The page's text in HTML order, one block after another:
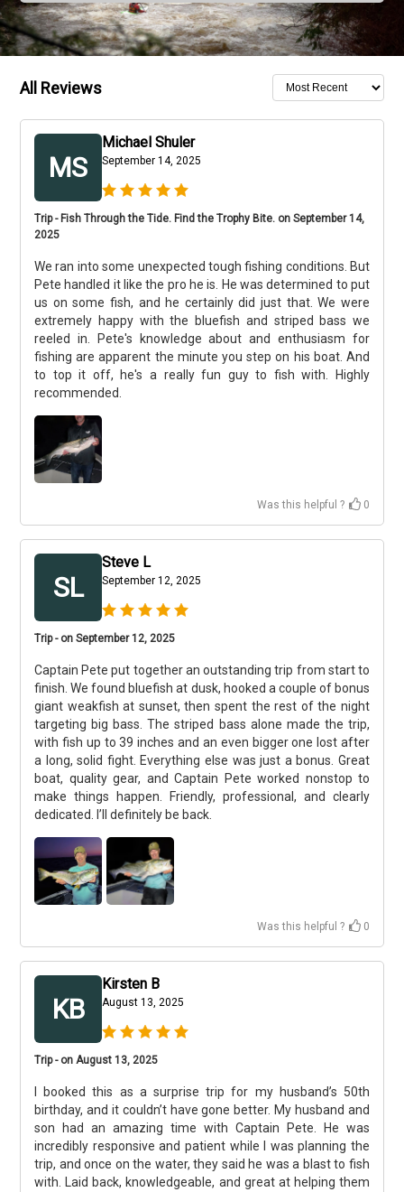
All Reviews
MS
Michael Shuler
September 14, 2025
Trip - Fish Through the Tide. Find the Trophy Bite. on September 14,
2025
We ran into some unexpected tough fishing conditions. But
Pete handled it like the pro he is. He was determined to put
us on some fish, and he certainly did just that. We were
extremely happy with the bluefish and striped bass we
reeled in. Pete's knowledge about and enthusiasm for
fishing are apparent the minute you step on his boat. And
to top it off, he's a really fun guy to fish with. Highly
recommended.
Was this helpful ? 0
SL
Steve L
September 12, 2025
Trip - on September 12, 2025
Captain Pete put together an outstanding trip from start to
finish. We found bluefish at dusk, hooked a couple of bonus
giant weakfish at sunset, then spent the rest of the night
targeting big bass. The striped bass alone made the trip,
with fish up to 39 inches and an even bigger one lost after
a long, solid fight. Everything else was just a bonus. Great
boat, quality gear, and Captain Pete worked nonstop to
make things happen. Friendly, professional, and clearly
dedicated. I’ll definitely be back.
Was this helpful ? 0
KB
Kirsten B
August 13, 2025
Trip - on August 13, 2025
I booked this as a surprise trip for my husband’s 50th
birthday, and it couldn’t have gone better. My husband and
son had an amazing time with Captain Pete. He was
incredibly responsive and patient while I was planning the
trip, and once on the water, they said he was a blast to fish
with. Laid back, knowledgeable, and great at helping them